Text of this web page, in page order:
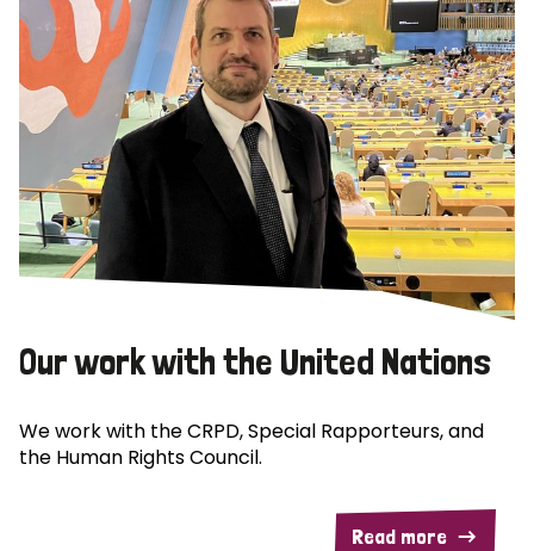
Our work with the United Nations
We work with the CRPD, Special Rapporteurs, and
the Human Rights Council.
Read more